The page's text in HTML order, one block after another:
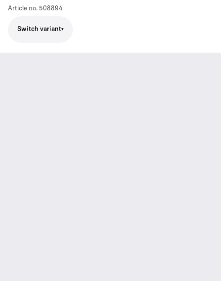
Article no. 508894
Switch variant